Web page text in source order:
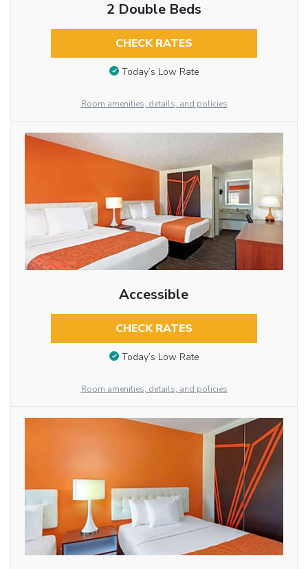
2 Double Beds
CHECK RATES
Today’s Low Rate
Room amenities, details, and policies
Accessible
CHECK RATES
Today’s Low Rate
Room amenities, details, and policies